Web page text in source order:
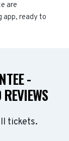
are
app, ready to
-
tickets.